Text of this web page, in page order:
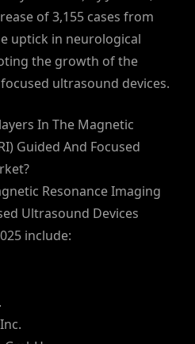
of 3,155 cases from
uptick in neurological
the growth of the
ultrasound devices.
In The Magnetic
Guided And Focused
Resonance Imaging
Ultrasound Devices
include: